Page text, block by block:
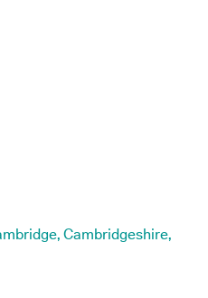
Cambridgeshire,